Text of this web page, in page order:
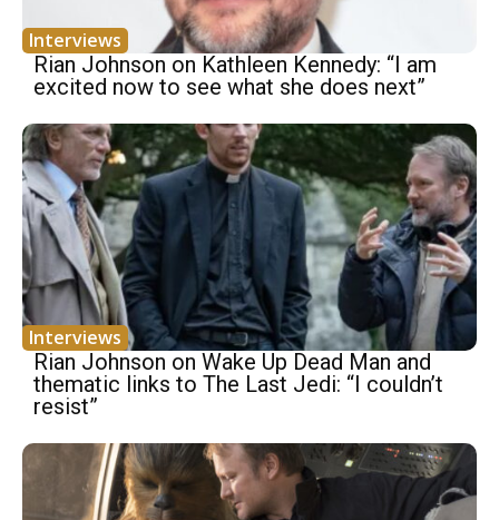
Interviews
Rian Johnson on Kathleen Kennedy: “I am
excited now to see what she does next”
Interviews
Rian Johnson on Wake Up Dead Man and
thematic links to The Last Jedi: “I couldn’t
resist”